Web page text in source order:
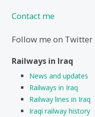
Contact me
Follow me on Twitter
Railways in Iraq
News and updates
Railways in Iraq
Railway lines in Iraq
Iraqi railway history